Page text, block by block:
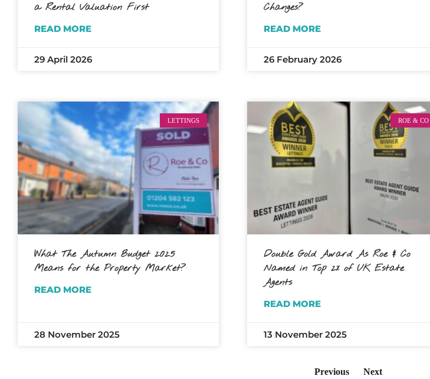
a Rental Valuation First
READ MORE
29 April 2026
Changes?
READ MORE
26 February 2026
LETTINGS
What The Autumn Budget 2025
Means for the Property Market?
READ MORE
28 November 2025
ROE & CO
Double Gold Award As Roe & Co
Named in Top 2% of UK Estate
Agents
READ MORE
13 November 2025
Previous Next